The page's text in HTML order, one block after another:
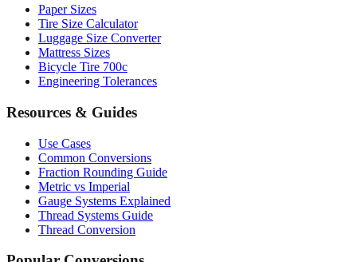
Paper Sizes
Tire Size Calculator
Luggage Size Converter
Mattress Sizes
Bicycle Tire 700c
Engineering Tolerances
Resources & Guides
Use Cases
Common Conversions
Fraction Rounding Guide
Metric vs Imperial
Gauge Systems Explained
Thread Systems Guide
Thread Conversion